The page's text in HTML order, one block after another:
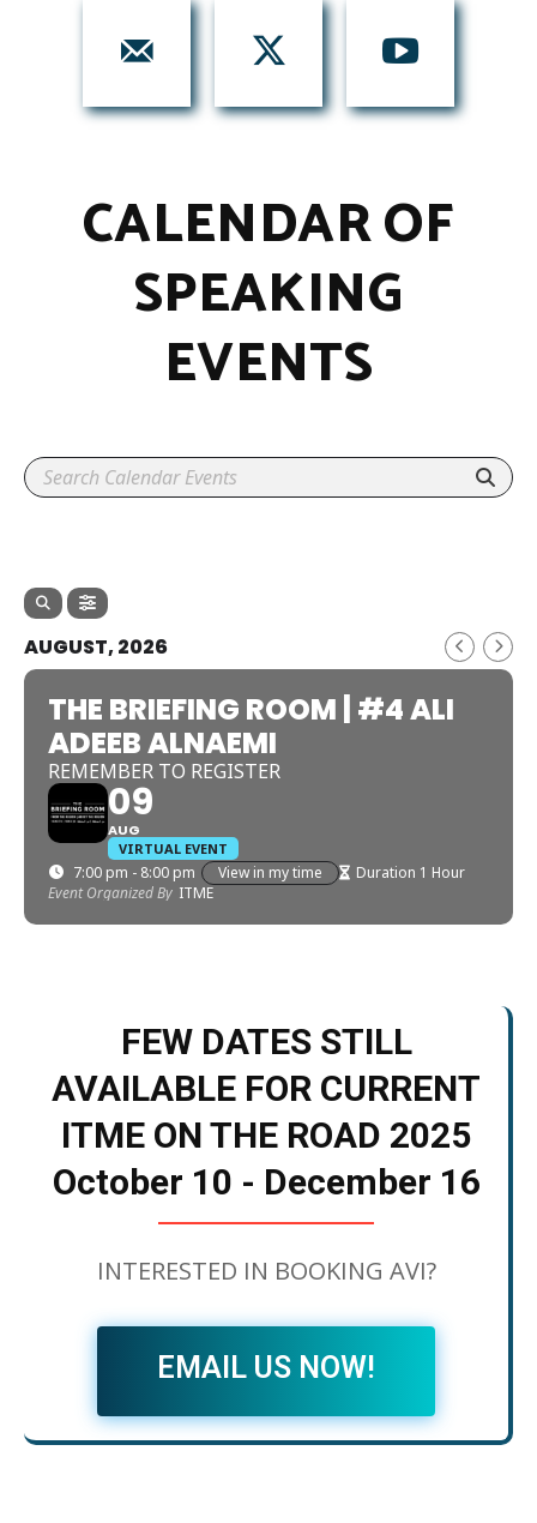
CALENDAR OF
SPEAKING
EVENTS
AUGUST, 2026
THE BRIEFING ROOM | #4 ALI
ADEEB ALNAEMI
REMEMBER TO REGISTER
09
AUG
VIRTUAL EVENT
7:00 pm - 8:00 pm View in my time
Duration 1 Hour
Event Organized By ITME
FEW DATES STILL
AVAILABLE FOR CURRENT
ITME ON THE ROAD 2025
October 10 - December 16
INTERESTED IN BOOKING AVI?
EMAIL US NOW!